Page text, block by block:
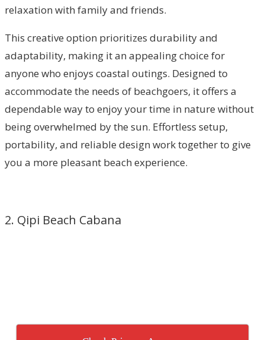
relaxation with family and friends.
This creative option prioritizes durability and
adaptability, making it an appealing choice for
anyone who enjoys coastal outings. Designed to
accommodate the needs of beachgoers, it offers a
dependable way to enjoy your time in nature without
being overwhelmed by the sun. Effortless setup,
portability, and reliable design work together to give
you a more pleasant beach experience.
2. Qipi Beach Cabana